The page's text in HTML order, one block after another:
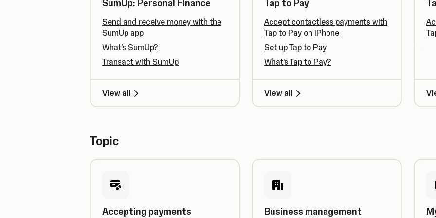
SumUp: Personal Finance
Send and receive money with the
SumUp app
What’s SumUp?
Transact with SumUp
View all
Tap to Pay
Accept contactless payments with
Tap to Pay on iPhone
Set up Tap to Pay
What’s Tap to Pay?
View all
Topic
Accepting payments Business management